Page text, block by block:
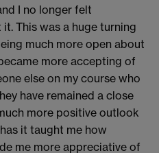
I no longer felt
it. This was a huge turning
much more open about
more accepting of
else on my course who
have remained a close
more positive outlook
it taught me how
me more appreciative of